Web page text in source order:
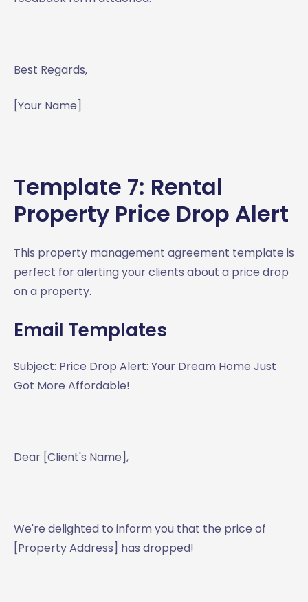
Best Regards,
[Your Name]
Template 7: Rental
Property Price Drop Alert
This property management agreement template is
perfect for alerting your clients about a price drop
on a property.
Email Templates
Subject: Price Drop Alert: Your Dream Home Just
Got More Affordable!
Dear [Client's Name],
We're delighted to inform you that the price of
[Property Address] has dropped!